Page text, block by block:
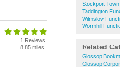
Stockport
Taddington
Wilmslow
Wormhill
Related
Glossop
Glossop
1 Reviews
8.85 miles